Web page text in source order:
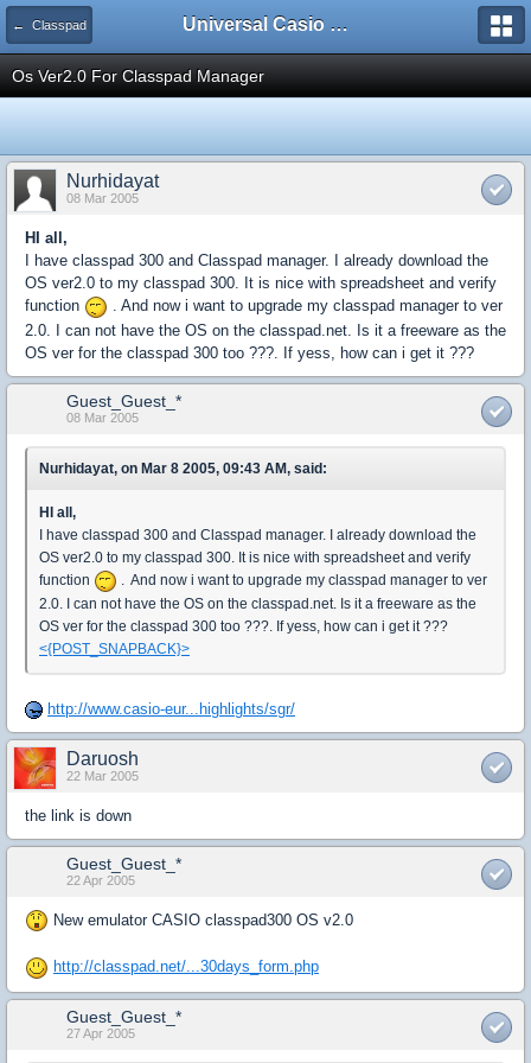
← Classpad Universal Casio Forum
Os Ver2.0 For Classpad Manager
Nurhidayat
08 Mar 2005
HI all,
I have classpad 300 and Classpad manager. I already download the
OS ver2.0 to my classpad 300. It is nice with spreadsheet and verify
function
. And now i want to upgrade my classpad manager to ver
2.0. I can not have the OS on the classpad.net. Is it a freeware as the
OS ver for the classpad 300 too ???. If yess, how can i get it ???
Guest_Guest_*
08 Mar 2005
Nurhidayat, on Mar 8 2005, 09:43 AM, said:
HI all,
I have classpad 300 and Classpad manager. I already download the
OS ver2.0 to my classpad 300. It is nice with spreadsheet and verify
function
. And now i want to upgrade my classpad manager to ver
2.0. I can not have the OS on the classpad.net. Is it a freeware as the
OS ver for the classpad 300 too ???. If yess, how can i get it ???
<{POST_SNAPBACK}>
http://www.casio-eur...highlights/sgr/
Daruosh
22 Mar 2005
the link is down
Guest_Guest_*
22 Apr 2005
New emulator CASIO classpad300 OS v2.0
http://classpad.net/...30days_form.php
Guest_Guest_*
27 Apr 2005